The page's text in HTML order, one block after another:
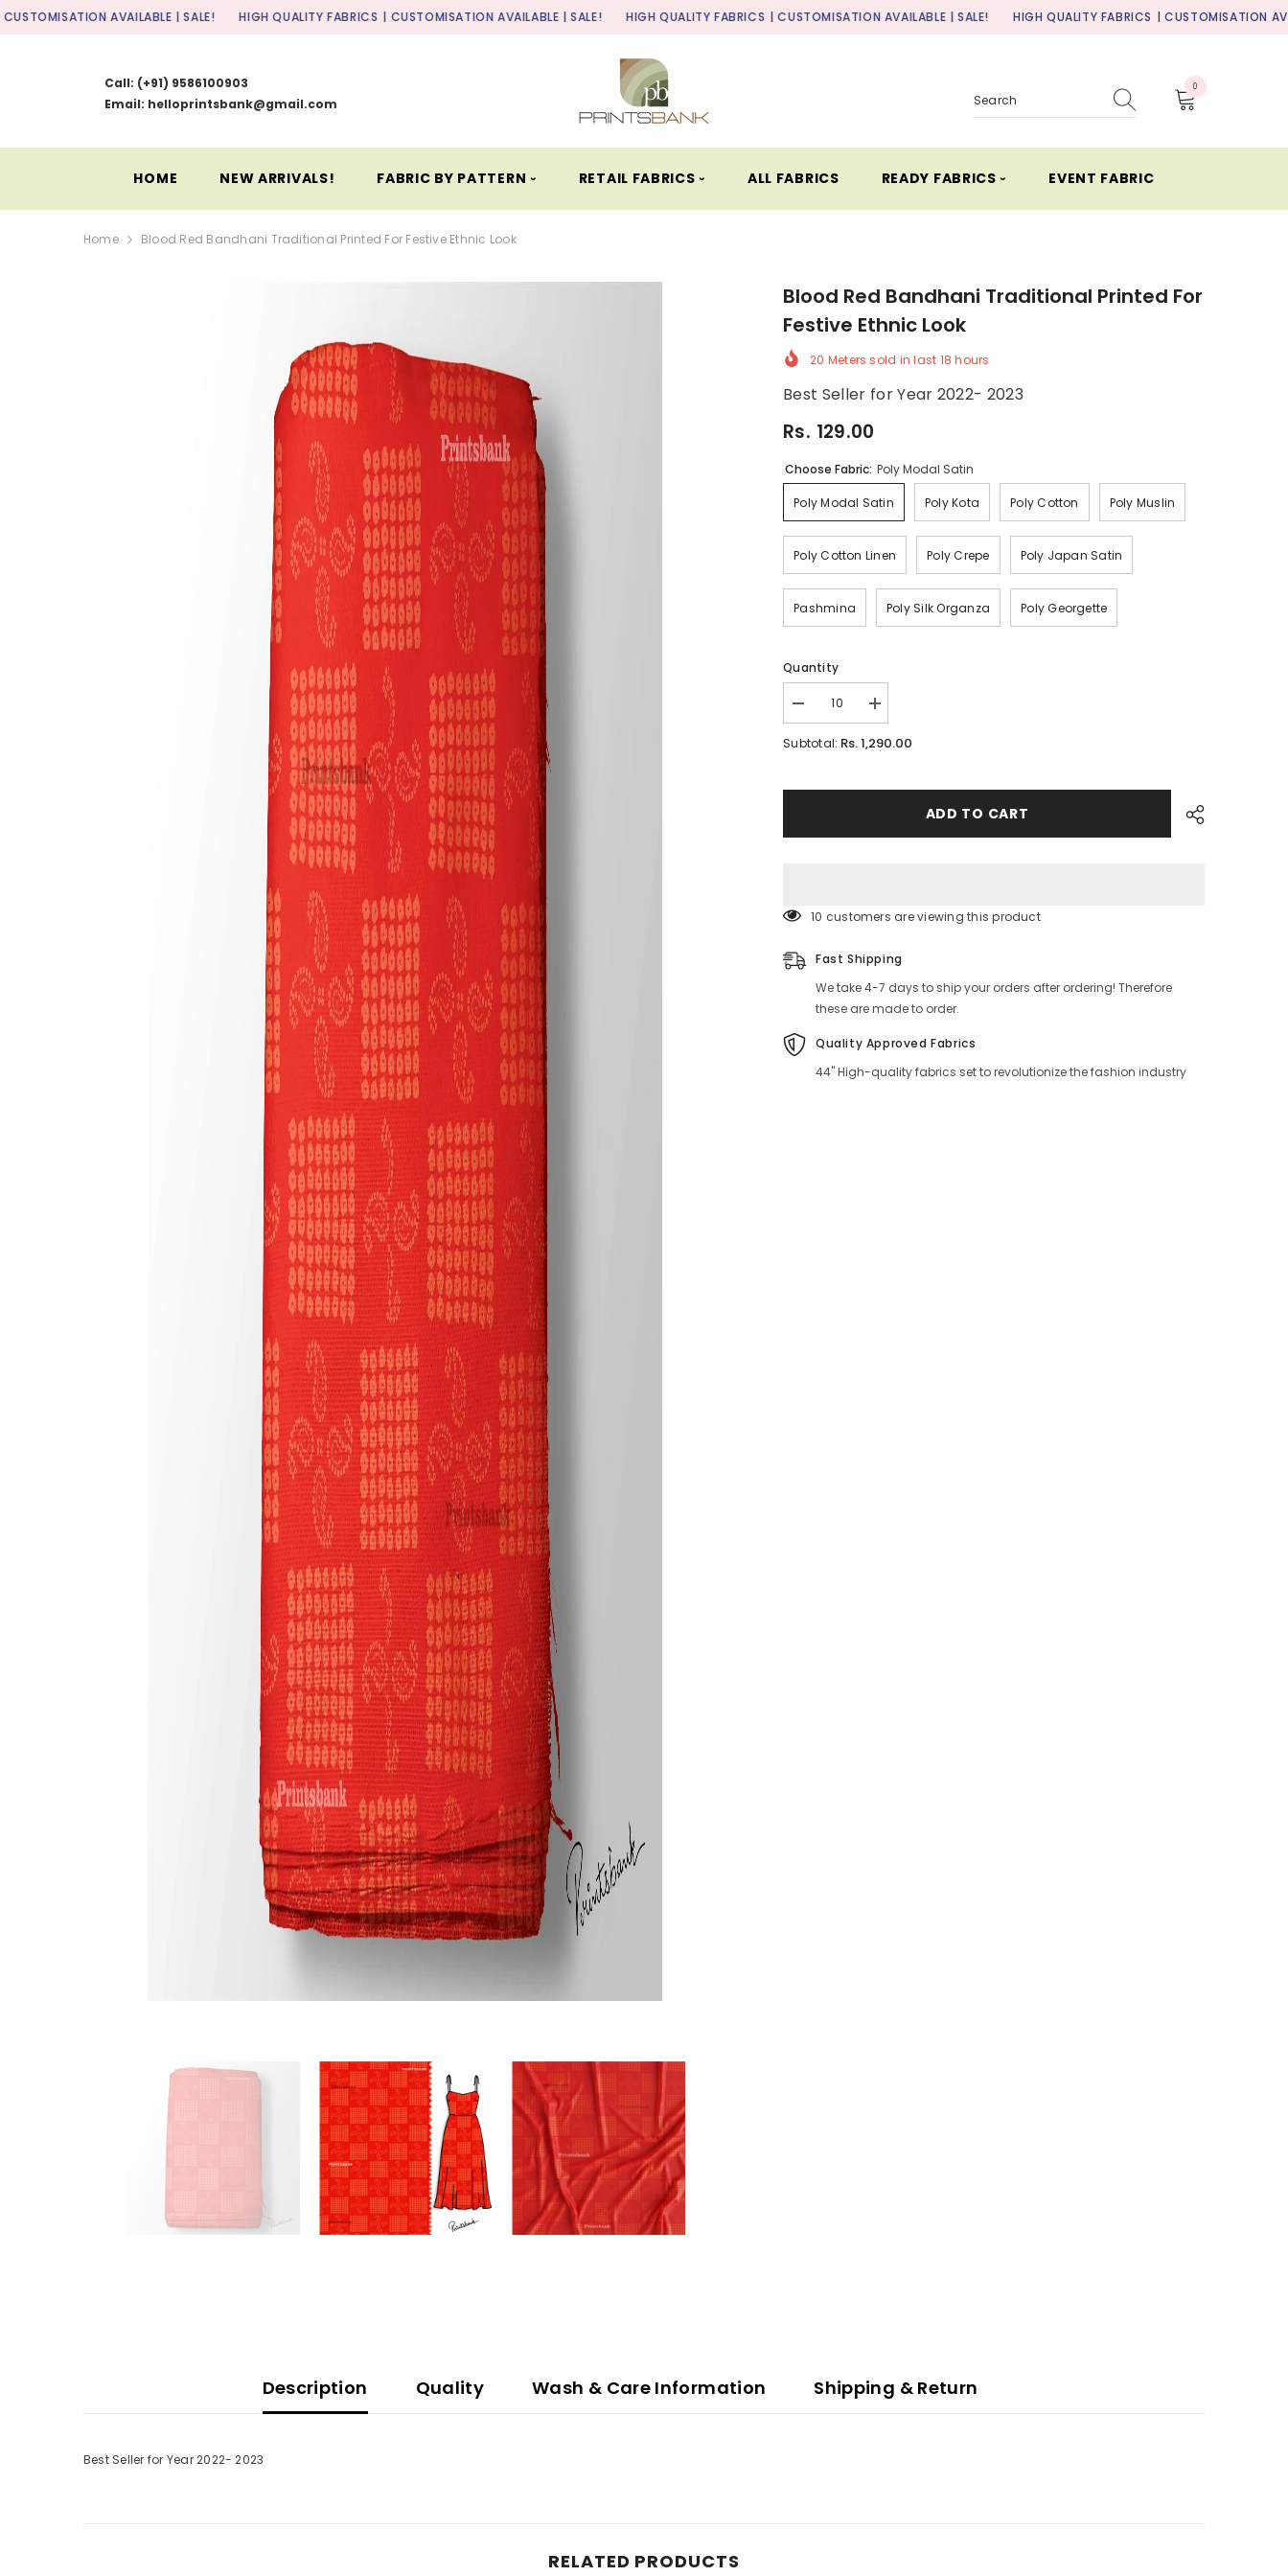
SKIP TO CONTENT
AVAILABLE | SALE! HIGH QUALITY FABRICS | CUSTOMISATION AVAILABLE | SALE! HIGH QUALITY FABRICS | CUSTOMISATION AVAILABLE | SALE! HIGH QUALITY FABRICS | CUSTOMISATION AVAILABLE | SALE!
Call: (+91) 9586100903
Email: helloprintsbank@gmail.com
00
HOME NEW ARRIVALS! FABRIC BY PATTERN ⏑ RETAIL FABRICS ⏑ ALL FABRICS READY FABRICS ⏑ EVENT FABRIC
Home Blood Red Bandhani Traditional Printed For Festive Ethnic Look
Blood Red Bandhani Traditional Printed For
Festive Ethnic Look
20 Meters sold in last 18 hours
Best Seller for Year 2022- 2023
Rs. 129.00
Choose Fabric: Poly Modal Satin
Poly Modal Satin Poly Kota Poly Cotton Poly Muslin
Poly Cotton Linen Poly Crepe Poly Japan Satin
Pashmina Poly Silk Organza Poly Georgette
Quantity
Decrease
quantity
for
Festive
Increase
quantity
for
Festive
Subtotal: Rs. 1,290.00
ADD TO CART
193 customers are viewing this product
Fast Shipping
We take 4-7 days to ship your orders after ordering! Therefore
these are made to order.
Quality Approved Fabrics
44" High-quality fabrics set to revolutionize the fashion industry
Description Quality Wash & Care Information Shipping & Return
Best Seller for Year 2022- 2023
RELATED PRODUCTS